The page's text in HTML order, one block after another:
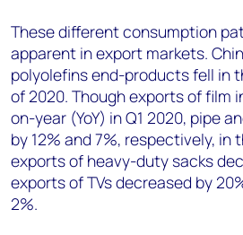
These different consumption
apparent in export markets.
polyolefins end-products fell in
of 2020. Though exports of film
on-year (YoY) in Q1 2020, pipe
by 12% and 7%, respectively, in
exports of heavy-duty sacks
exports of TVs decreased by
2%.